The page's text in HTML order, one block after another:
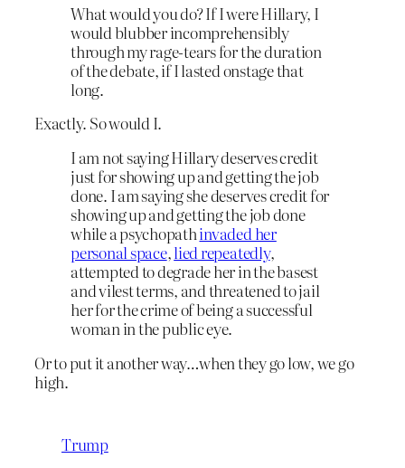
What would you do? If I were Hillary, I
would blubber incomprehensibly
through my rage-tears for the duration
of the debate, if I lasted onstage that
long.
Exactly. So would I.
I am not saying Hillary deserves credit
just for showing up and getting the job
done. I am saying she deserves credit for
showing up and getting the job done
while a psychopathinvaded her
personal space,lied repeatedly,
attempted to degrade her in the basest
and vilest terms, and threatened to jail
her for the crime of being a successful
woman in the public eye.
Or to put it another way…when they go low, we go
high.
Trump